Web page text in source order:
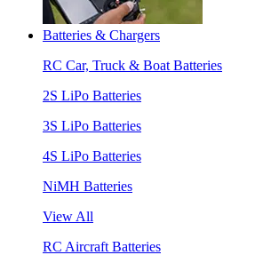
Batteries & Chargers
RC Car, Truck & Boat Batteries
2S LiPo Batteries
3S LiPo Batteries
4S LiPo Batteries
NiMH Batteries
View All
RC Aircraft Batteries